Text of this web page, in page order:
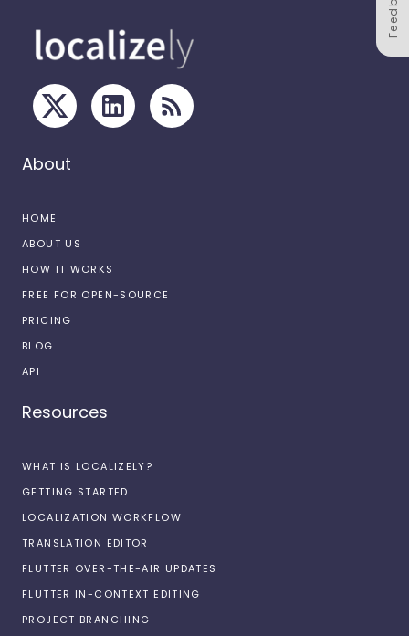
About
HOME
ABOUT US
HOW IT WORKS
FREE FOR OPEN-SOURCE
PRICING
BLOG
API
Resources
WHAT IS LOCALIZELY?
GETTING STARTED
LOCALIZATION WORKFLOW
TRANSLATION EDITOR
FLUTTER OVER-THE-AIR UPDATES
FLUTTER IN-CONTEXT EDITING
PROJECT BRANCHING